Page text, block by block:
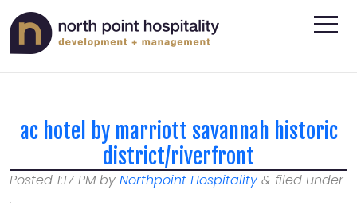
ac hotel by marriott savannah historic
district/riverfront
Posted 1:17 PMby Northpoint Hospitality & filed under
.